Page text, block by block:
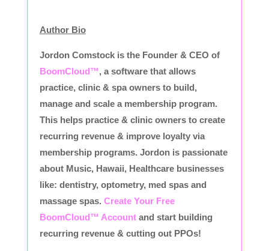
Author Bio
Jordon Comstock is the Founder & CEO of
BoomCloud™, a software that allows
practice, clinic & spa owners to build,
manage and scale a membership program.
This helps practice & clinic owners to create
recurring revenue & improve loyalty via
membership programs. Jordon is passionate
about Music, Hawaii, Healthcare businesses
like: dentistry, optometry, med spas and
massage spas. Create Your Free
BoomCloud™ Account and start building
recurring revenue & cutting out PPOs!